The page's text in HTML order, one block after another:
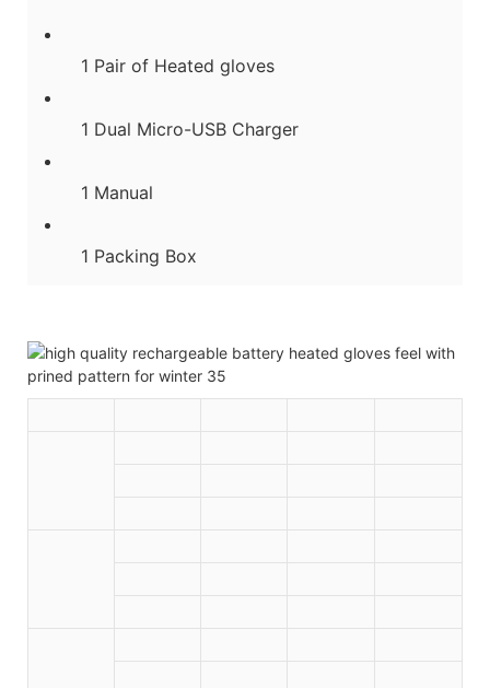
1 Pair of Heated gloves
1 Dual Micro-USB Charger
1 Manual
1 Packing Box